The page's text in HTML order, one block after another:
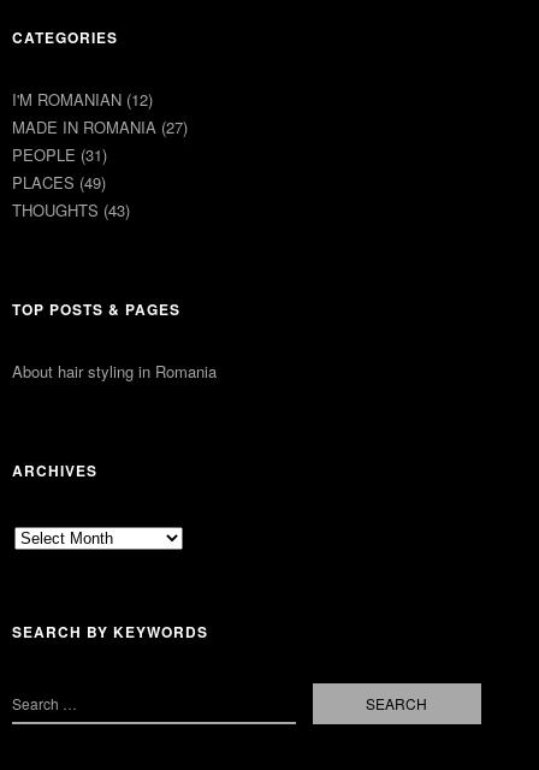
CATEGORIES
I'M ROMANIAN (12)
MADE IN ROMANIA (27)
PEOPLE (31)
PLACES (49)
THOUGHTS (43)
TOP POSTS & PAGES
About hair styling in Romania
ARCHIVES
Archives
SEARCH BY KEYWORDS